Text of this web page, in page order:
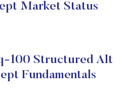
Market Status
100 Structured Alt
Fundamentals